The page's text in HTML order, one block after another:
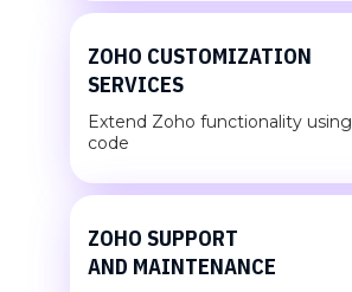
ZOHO CUSTOMIZATION
SERVICES
Extend Zoho functionality using
code
ZOHO SUPPORT
AND MAINTENANCE